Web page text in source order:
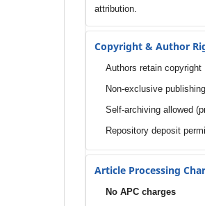
attribution.
Copyright & Author
Authors retain copyright
Non-exclusive
Self-archiving allowed
Repository deposit
Article Processing
No APC charges